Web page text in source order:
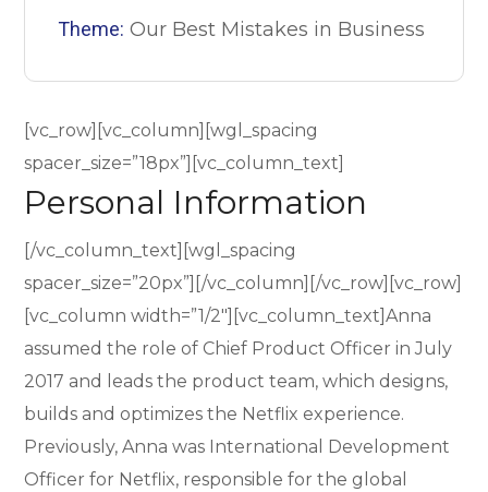
Theme: Our Best Mistakes in Business
[vc_row][vc_column][wgl_spacing
spacer_size=”18px”][vc_column_text]
Personal Information
[/vc_column_text][wgl_spacing
spacer_size=”20px”][/vc_column][/vc_row][vc_row]
[vc_column width=”1/2″][vc_column_text]Anna
assumed the role of Chief Product Officer in July
2017 and leads the product team, which designs,
builds and optimizes the Netflix experience.
Previously, Anna was International Development
Officer for Netflix, responsible for the global